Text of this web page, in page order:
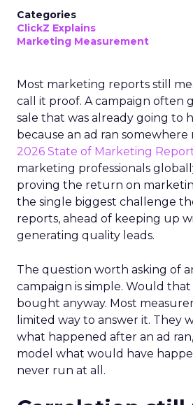
Categories
ClickZ Explains
Marketing Measurement
Most marketing reports still
call it proof. A campaign often
sale that was already going to
because an ad ran somewhere
2026 State of Marketing
marketing professionals
proving the return on
the single biggest challenge
reports, ahead of keeping up
generating quality leads.
The question worth asking of
campaign is simple. Would
bought anyway. Most
limited way to answer it. They
what happened after an ad
model what would have
never run at all.